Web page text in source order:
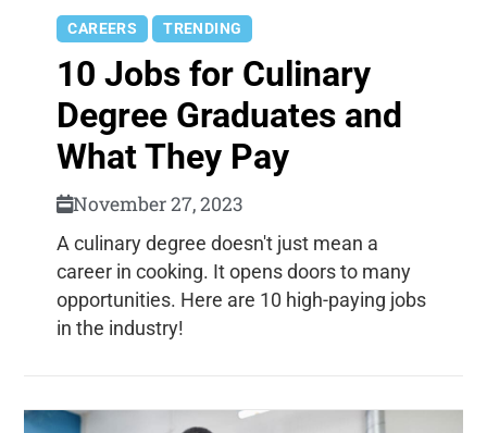
CAREERS TRENDING
10 Jobs for Culinary
Degree Graduates and
What They Pay
November 27, 2023
A culinary degree doesn't just mean a
career in cooking. It opens doors to many
opportunities. Here are 10 high-paying jobs
in the industry!